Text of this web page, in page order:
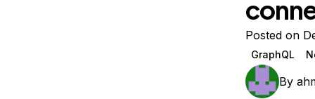
Posted on
GraphQL
By